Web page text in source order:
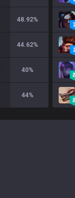
48.92%
44.62%
40%
44%